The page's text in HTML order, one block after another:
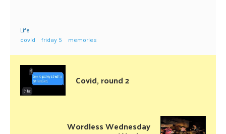
Life
covid
friday 5 memories
Covid, round 2
Wordless Wednesday